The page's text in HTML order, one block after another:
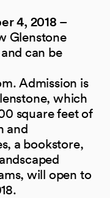
4, 2018 –
Glenstone
can be
Admission is
which
square feet of
and
a bookstore,
will open to